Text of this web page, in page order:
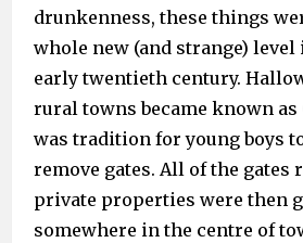
drunkenness, these things
whole new (and strange) level
early twentieth century.
rural towns became known as
was tradition for young boys
remove gates. All of the gates
private properties were then
somewhere in the centre of